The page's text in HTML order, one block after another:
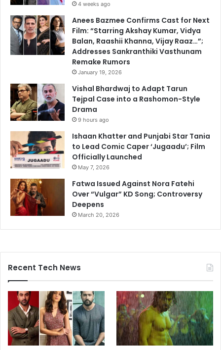
4 weeks ago
Anees Bazmee Confirms Cast for Next
Film: “Starring Akshay Kumar, Vidya
Balan, Raashii Khanna, Vijay Raaz…”;
Addresses Sankranthiki Vasthunam
Remake Rumors
January 19, 2026
Vishal Bhardwaj to Adapt Tarun
Tejpal Case into a Rashomon-Style
Drama
9 hours ago
Ishaan Khatter and Punjabi Star Tania
to Lead Comic Caper ‘Jugaadu’; Film
Officially Launched
May 7, 2026
Fatwa Issued Against Nora Fatehi
Over “Vulgar” KD Song; Controversy
Deepens
March 20, 2026
Recent Tech News